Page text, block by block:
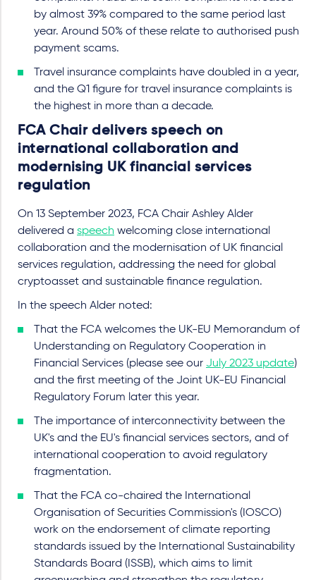
by almost 39% compared to the same period last
year. Around 50% of these relate to authorised push
payment scams.
Travel insurance complaints have doubled in a year,
and the Q1 figure for travel insurance complaints is
the highest in more than a decade.
FCA Chair delivers speech on
international collaboration and
modernising UK financial services
regulation
On 13 September 2023, FCA Chair Ashley Alder
delivered a speech welcoming close international
collaboration and the modernisation of UK financial
services regulation, addressing the need for global
cryptoasset and sustainable finance regulation.
In the speech Alder noted:
That the FCA welcomes the UK-EU Memorandum of
Understanding on Regulatory Cooperation in
Financial Services (please see our July 2023 update)
and the first meeting of the Joint UK-EU Financial
Regulatory Forum later this year.
The importance of interconnectivity between the
UK's and the EU's financial services sectors, and of
international cooperation to avoid regulatory
fragmentation.
That the FCA co-chaired the International
Organisation of Securities Commission's (IOSCO)
work on the endorsement of climate reporting
standards issued by the International Sustainability
Standards Board (ISSB), which aims to limit